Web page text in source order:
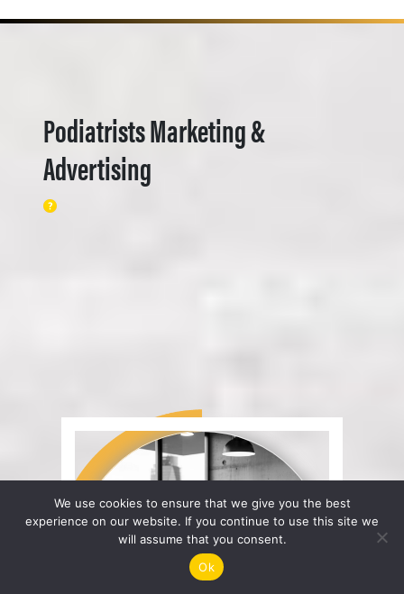
Podiatrists Marketing &
Advertising
We use cookies to ensure that we give you the best
experience on our website. If you continue to use this site we
will assume that you consent.
Ok